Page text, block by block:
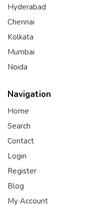
Hyderabad
Chennai
Kolkata
Mumbai
Noida
Navigation
Home
Search
Contact
Login
Register
Blog
My Account